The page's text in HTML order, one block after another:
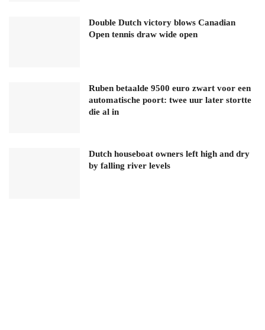
Double Dutch victory blows Canadian
Open tennis draw wide open
Ruben betaalde 9500 euro zwart voor een
automatische poort: twee uur later stortte
die al in
Dutch houseboat owners left high and dry
by falling river levels